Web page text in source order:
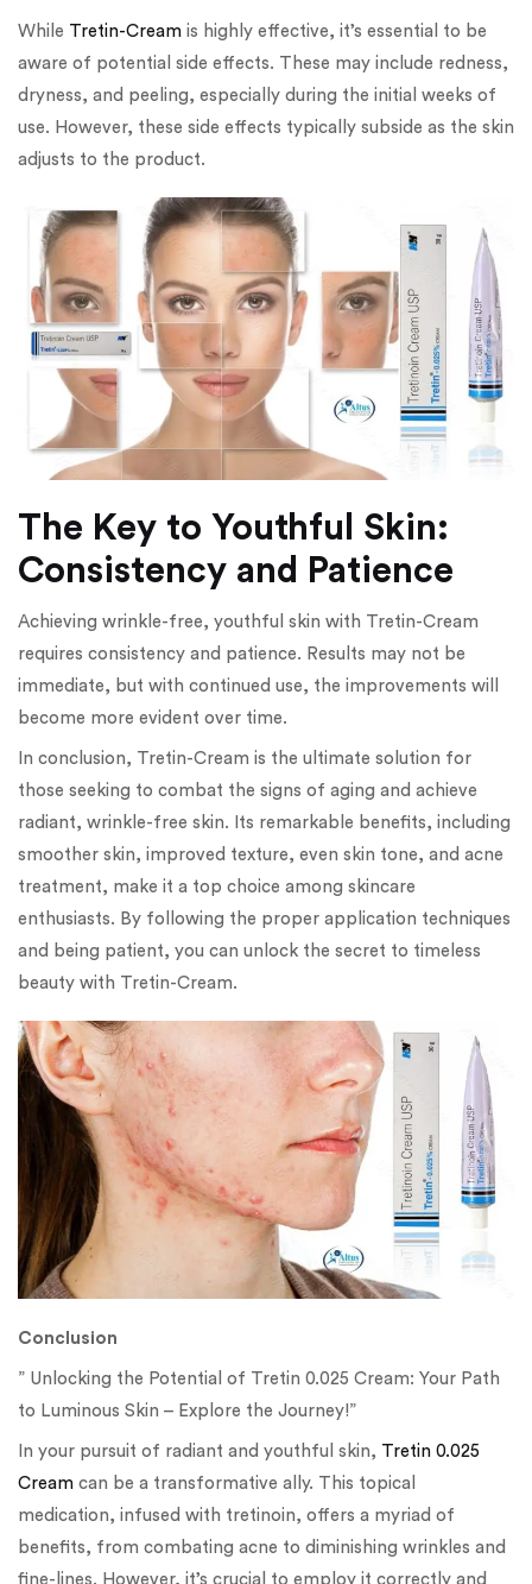
While Tretin-Cream is highly effective, it’s essential to be
aware of potential side effects. These may include redness,
dryness, and peeling, especially during the initial weeks of
use. However, these side effects typically subside as the skin
adjusts to the product.
The Key to Youthful Skin:
Consistency and Patience
Achieving wrinkle-free, youthful skin with Tretin-Cream
requires consistency and patience. Results may not be
immediate, but with continued use, the improvements will
become more evident over time.
In conclusion, Tretin-Cream is the ultimate solution for
those seeking to combat the signs of aging and achieve
radiant, wrinkle-free skin. Its remarkable benefits, including
smoother skin, improved texture, even skin tone, and acne
treatment, make it a top choice among skincare
enthusiasts. By following the proper application techniques
and being patient, you can unlock the secret to timeless
beauty with Tretin-Cream.
Conclusion
” Unlocking the Potential of Tretin 0.025 Cream: Your Path
to Luminous Skin – Explore the Journey!”
In your pursuit of radiant and youthful skin, Tretin 0.025
Cream can be a transformative ally. This topical
medication, infused with tretinoin, offers a myriad of
benefits, from combating acne to diminishing wrinkles and
fine-lines. However, it’s crucial to employ it correctly and